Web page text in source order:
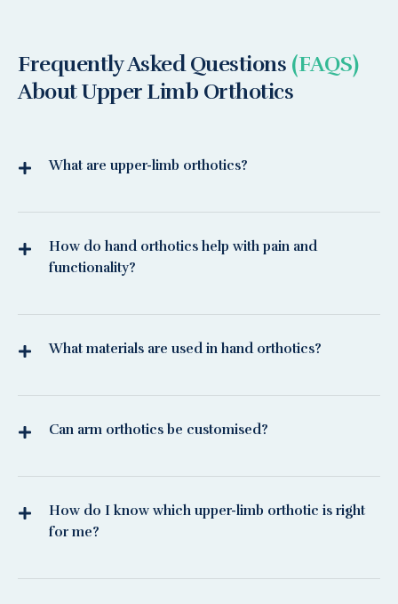
Frequently Asked Questions (FAQS)
About Upper Limb Orthotics
What are upper-limb orthotics?
How do hand orthotics help with pain and
functionality?
What materials are used in hand orthotics?
Can arm orthotics be customised?
How do I know which upper-limb orthotic is right
for me?